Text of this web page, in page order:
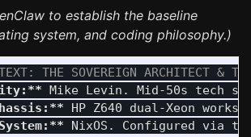
to establish the baseline
system, and coding philosophy.)
THE SOVEREIGN ARCHITECT &
NixOS. Configured via